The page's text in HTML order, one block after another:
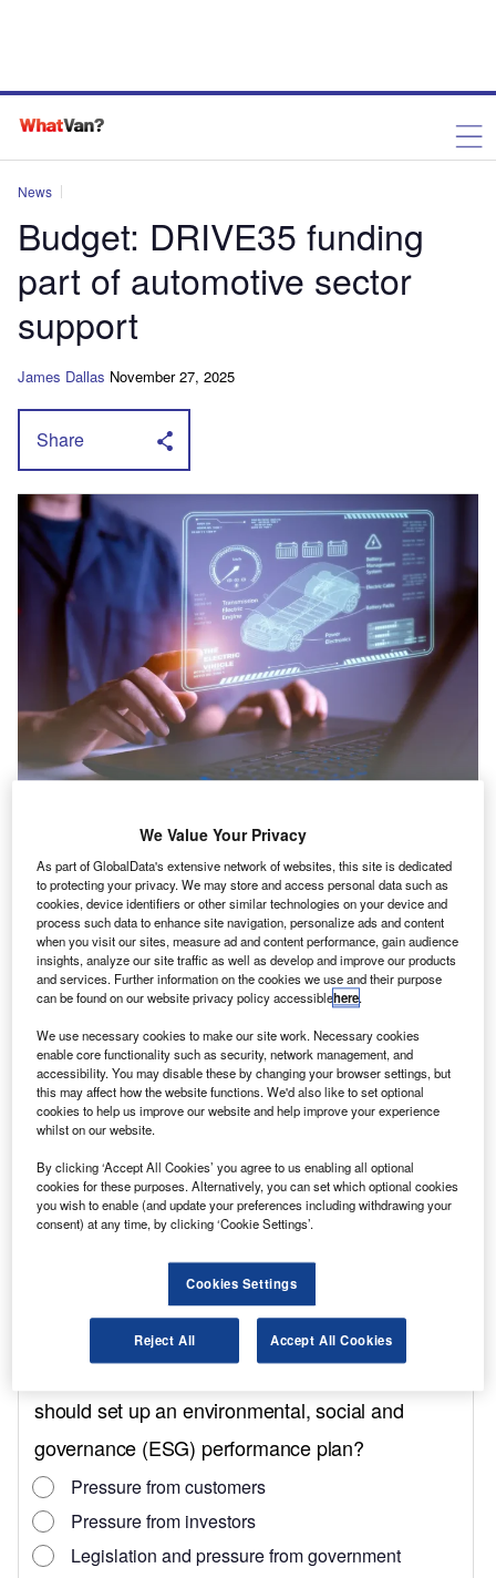
News
Budget: DRIVE35 funding
part of automotive sector
support
James Dallas November 27, 2025
Share
C
hancellor of the Exchequer Rachel Reeves
has rubber-stamped a £1.5bn boost to the
UK Government’s DRIVE35 programme that
supports the UK automotive sector in her 2025
Budget.
The extra funding brings the total capital
support pledged by the government to the
automotive sector in the next 10 years up to
£4bn.
DRIVE35 is a programme of capital and R&D
funding for the automotive industry, which
allows UK-registered businesses to apply for
grant funding for large-scale capital
investments in the manufacture of zero-
emission vehicles and their supply chain
components.
We Value Your Privacy
As part of GlobalData's extensive network of websites, this site is dedicated
to protecting your privacy. We may store and access personal data such as
cookies, device identifiers or other similar technologies on your device and
process such data to enhance site navigation, personalize ads and content
when you visit our sites, measure ad and content performance, gain audience
insights, analyze our site traffic as well as develop and improve our products
and services. Further information on the cookies we use and their purpose
can be found on our website privacy policy accessiblehere.
We use necessary cookies to make our site work. Necessary cookies
enable core functionality such as security, network management, and
accessibility. You may disable these by changing your browser settings, but
this may affect how the website functions. We'd also like to set optional
cookies to help us improve our website and help improve your experience
whilst on our website.
By clicking ‘Accept All Cookies’ you agree to us enabling all optional
cookies for these purposes. Alternatively, you can set which optional cookies
you wish to enable (and update your preferences including withdrawing your
consent) at any time, by clicking ‘Cookie Settings’.
Cookies Settings
Reject All Accept All Cookies